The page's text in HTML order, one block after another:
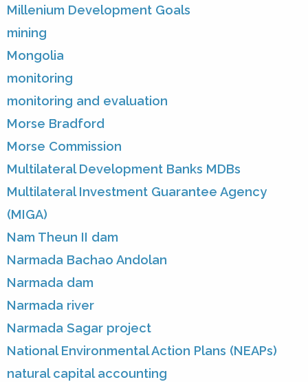
Millenium Development Goals
mining
Mongolia
monitoring
monitoring and evaluation
Morse Bradford
Morse Commission
Multilateral Development Banks MDBs
Multilateral Investment Guarantee Agency
(MIGA)
Nam Theun II dam
Narmada Bachao Andolan
Narmada dam
Narmada river
Narmada Sagar project
National Environmental Action Plans (NEAPs)
natural capital accounting